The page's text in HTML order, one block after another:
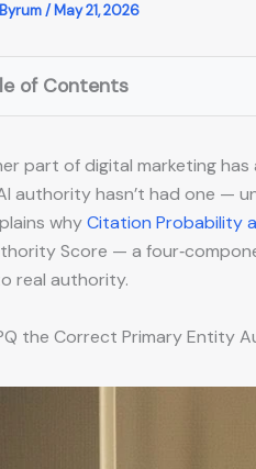
/May 21, 2026
of Contents
part of digital marketing has
authority hasn’t had one —
whyCitation Probability
Score — a
real authority.
the Correct Primary Entity